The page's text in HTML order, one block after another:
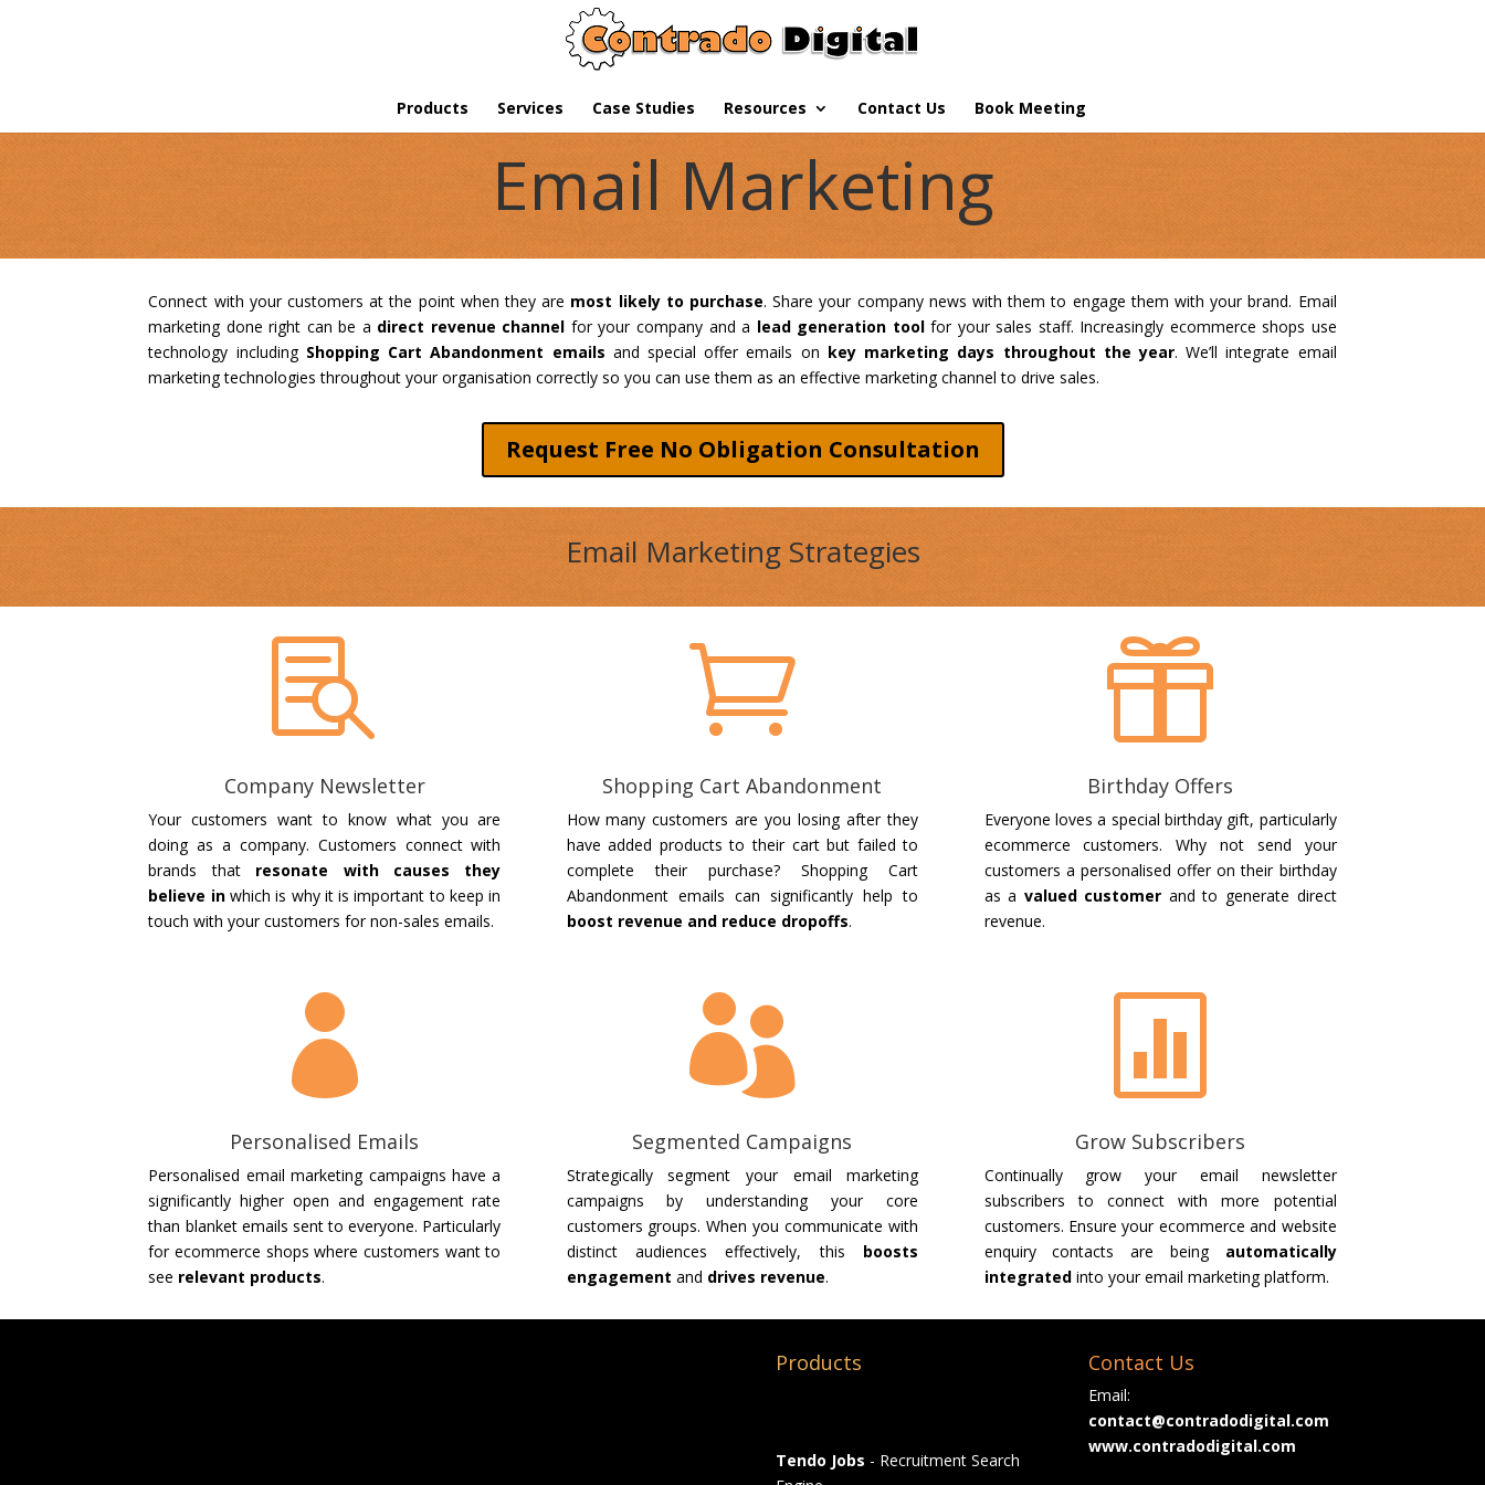
Products Services Case Studies Resources Contact Us Book Meeting
Email Marketing
Connect with your customers at the point when they are most likely to purchase. Share your company news with them to engage them with your brand. Email
marketing done right can be a direct revenue channel for your company and a lead generation toolfor your sales staff. Increasingly ecommerce shops use
technology including Shopping Cart Abandonment emails and special offer emails on key marketing days throughout the year. We’ll integrate email
marketing technologies throughout your organisation correctly so you can use them as an effective marketing channel to drive sales.
Request Free No Obligation Consultation
Email Marketing Strategies

Company Newsletter
Your customers want to know what you are
doing as a company. Customers connect with
brands that resonate with causes they
believe inwhich is why it is important to keep in
touch with your customers for non-sales emails.

Shopping Cart Abandonment
How many customers are you losing after they
have added products to their cart but failed to
complete their purchase? Shopping Cart
Abandonment emails can significantly help to
boost revenue and reduce dropoffs.

Birthday Offers
Everyone loves a special birthday gift, particularly
ecommerce customers. Why not send your
customers a personalised offer on their birthday
as a valued customer and to generate direct
revenue.

Personalised Emails
Personalised email marketing campaigns have a
significantly higher open and engagement rate
than blanket emails sent to everyone. Particularly
for ecommerce shops where customers want to
see relevant products.

Segmented Campaigns
Strategically segment your email marketing
campaigns by understanding your core
customers groups. When you communicate with
distinct audiences effectively, this boosts
engagement and drives revenue.

Grow Subscribers
Continually grow your email newsletter
subscribers to connect with more potential
customers. Ensure your ecommerce and website
enquiry contacts are being automatically
integratedinto your email marketing platform.
Products
Tendo Jobs - Recruitment Search
Contact Us
Email:
contact@contradodigital.com
www.contradodigital.com